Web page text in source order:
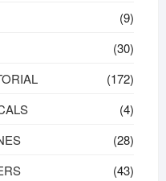
(9)
(30)
(172)
(4)
(28)
(43)